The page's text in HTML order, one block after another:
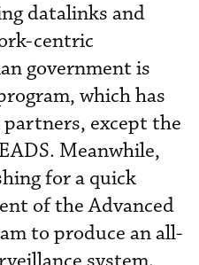
datalinks and
centric
government is
which has
except the
Meanwhile,
for a quick
of the Advanced
to produce an all-